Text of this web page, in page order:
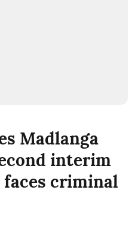
Madlanga
interim
faces criminal